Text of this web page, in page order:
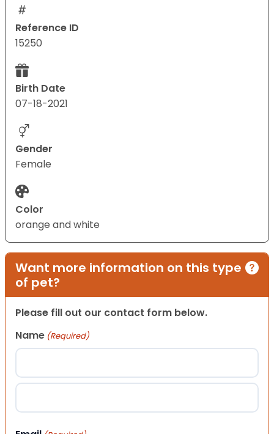
Reference ID
15250
Birth Date
07-18-2021
Gender
Female
Color
orange and white
Want more information on this type
of pet?
Please fill out our contact form below.
Name (Required)
First